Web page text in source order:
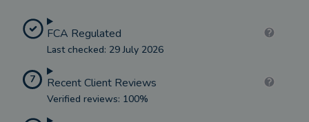
FCA Regulated
Last checked: 29 July 2026
7 Recent Client Reviews
Verified reviews: 100%